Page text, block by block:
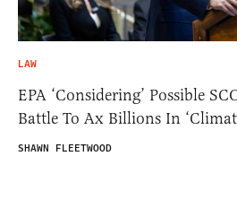
LAW
EPA ‘Considering’ Possible
Battle To Ax Billions In
SHAWN FLEETWOOD